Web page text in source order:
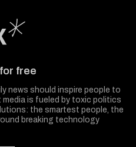
free
news should inspire people to
media is fueled by toxic politics
the smartest people, the
breaking technology